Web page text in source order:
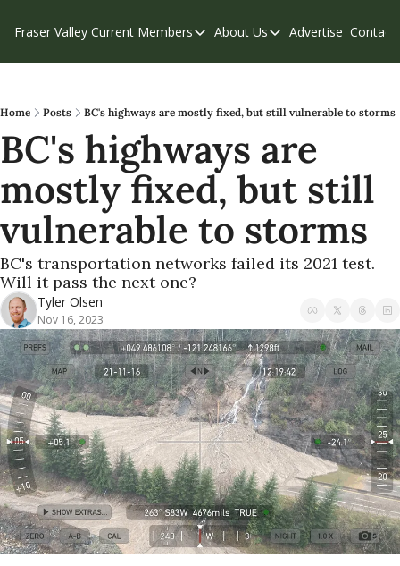
Fraser Valley Current Members
Members
Our Supporters
Weekend Edition
About Us
About Us
Contribute
Privacy Policy
Advertise Contact
Home Posts BC's highways are mostly fixed, but still vulnerable to storms
BC's highways are
mostly fixed, but still
vulnerable to storms
BC's transportation networks failed its 2021 test.
Will it pass the next one?
Tyler Olsen
Nov 16, 2023